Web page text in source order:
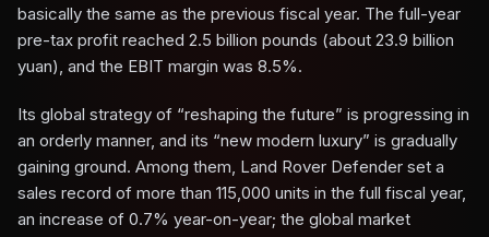
basically the same as the previous fiscal year. The full-year
pre-tax profit reached 2.5 billion pounds (about 23.9 billion
yuan), and the EBIT margin was 8.5%.
Its global strategy of “reshaping the future” is progressing in
an orderly manner, and its “new modern luxury” is gradually
gaining ground. Among them, Land Rover Defender set a
sales record of more than 115,000 units in the full fiscal year,
an increase of 0.7% year-on-year; the global market